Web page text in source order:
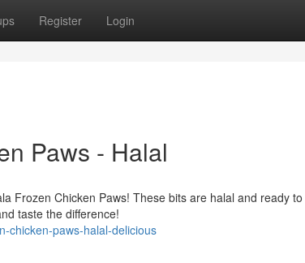
Register Login
Paws - Halal
Frozen Chicken Paws! These bits are halal and ready
taste the difference!
chicken-paws-halal-delicious